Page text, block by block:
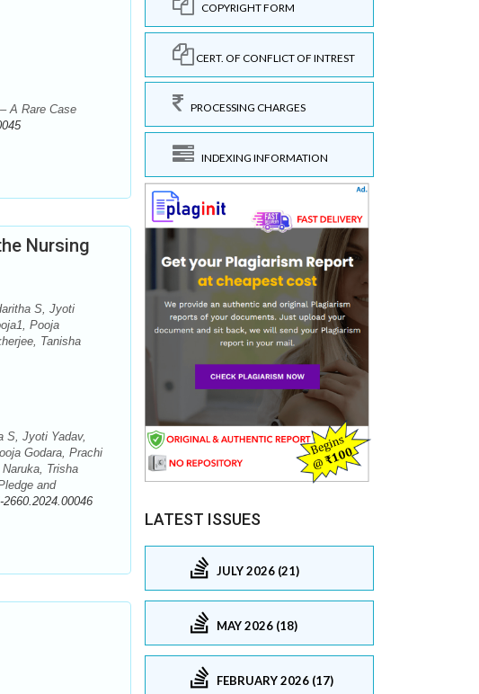
A Rare Case
Nursing
S, Jyoti
Pooja
Tanisha
S, Jyoti Yadav,
Godara, Prachi
Trisha
and
2660.2024.00046
COPYRIGHT FORM
CERT. OF CONFLICT OF INTREST
PROCESSING CHARGES
INDEXING INFORMATION
LATEST ISSUES
JULY 2026 (21)
MAY 2026 (18)
FEBRUARY 2026 (17)